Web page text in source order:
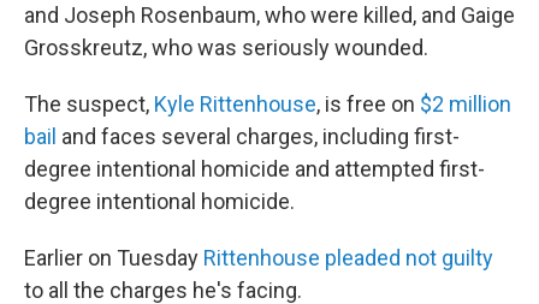
and Joseph Rosenbaum, who were killed, and Gaige
Grosskreutz, who was seriously wounded.
The suspect, Kyle Rittenhouse, is free on $2 million
bail and faces several charges, including first-
degree intentional homicide and attempted first-
degree intentional homicide.
Earlier on Tuesday Rittenhouse pleaded not guilty
to all the charges he's facing.